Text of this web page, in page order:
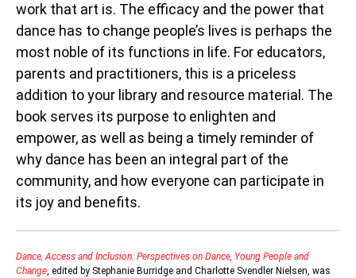
work that art is. The efficacy and the power that
dance has to change people’s lives is perhaps the
most noble of its functions in life. For educators,
parents and practitioners, this is a priceless
addition to your library and resource material. The
book serves its purpose to enlighten and
empower, as well as being a timely reminder of
why dance has been an integral part of the
community, and how everyone can participate in
its joy and benefits.
Dance, Access and Inclusion: Perspectives on Dance, Young People and
Change, edited by Stephanie Burridge and Charlotte Svendler Nielsen, was